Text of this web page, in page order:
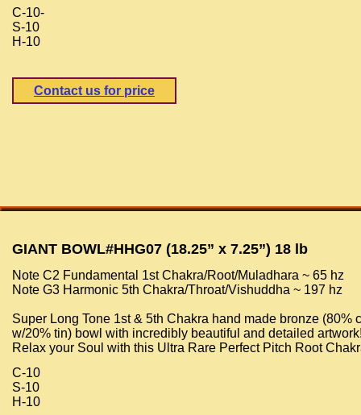
C-10-
S-10
H-10
Contact us for price
GIANT BOWL#HHG07 (18.25” x 7.25”) 18 lb
Note C2 Fundamental 1st Chakra/Root/Muladhara ~ 65 hz
Note G3 Harmonic 5th Chakra/Throat/Vishuddha ~ 197 hz
Super Long Tone 1st & 5th Chakra hand made bronze (80%
w/20% tin) bowl with incredibly beautiful and detailed
Relax your Soul with this Ultra Rare Perfect Pitch Root
C-10
S-10
H-10